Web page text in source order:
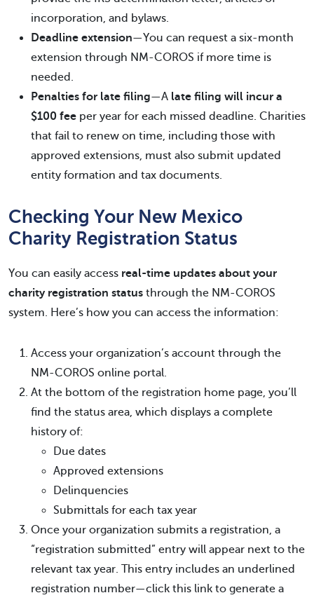
incorporation, and bylaws.
Deadline extension—You can request a six-month
extension through NM-COROS if more time is
needed.
Penalties for late filing—A late filing will incur a
$100 fee per year for each missed deadline. Charities
that fail to renew on time, including those with
approved extensions, must also submit updated
entity formation and tax documents.
Checking Your New Mexico
Charity Registration Status
You can easily access real-time updates about your
charity registration status through the NM-COROS
system. Here’s how you can access the information:
Access your organization’s account through the
NM-COROS online portal.
At the bottom of the registration home page, you’ll
find the status area, which displays a complete
history of:
Due dates
Approved extensions
Delinquencies
Submittals for each tax year
Once your organization submits a registration, a
“registration submitted” entry will appear next to the
relevant tax year. This entry includes an underlined
registration number—click this link to generate a